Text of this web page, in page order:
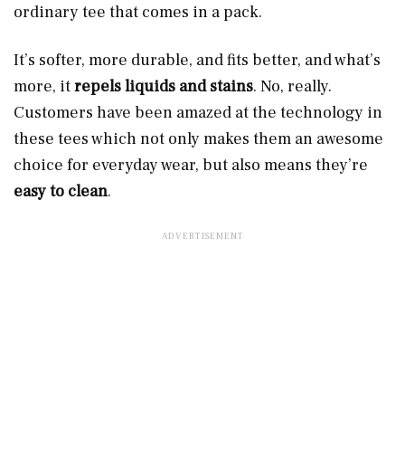
ordinary tee that comes in a pack.
It’s softer, more durable, and fits better, and what’s
more, itrepels liquids and stains. No, really.
Customers have been amazed at the technology in
these tees which not only makes them an awesome
choice for everyday wear, but also means they’re
easy to clean.